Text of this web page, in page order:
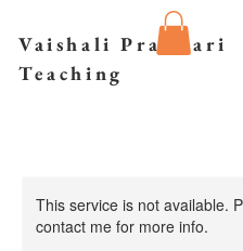
Vaishali Prazmari
Teaching
This service is not available.
contact me for more info.